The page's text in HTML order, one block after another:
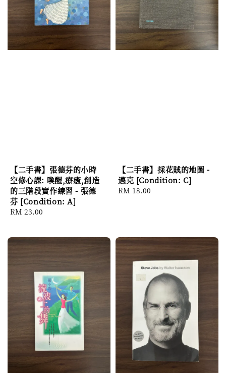
【二手書】張德芬的小時
空修心課: 喚醒,療癒,創造
的三階段實作練習 - 張德
芬 [Condition: A]
Regular
RM 23.00
【二手書】採花賊的地圖 -
邁克 [Condition: C]
Regular
RM 18.00